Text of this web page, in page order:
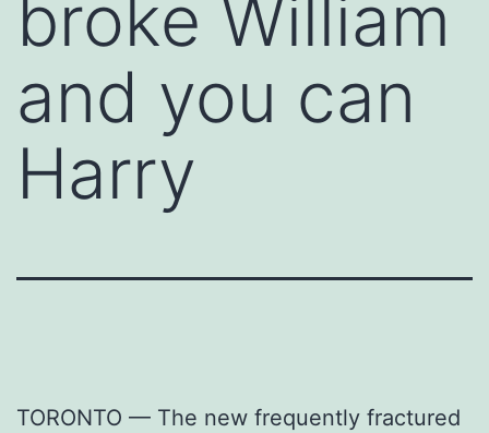
broke William
and you can
Harry
TORONTO — The new frequently fractured